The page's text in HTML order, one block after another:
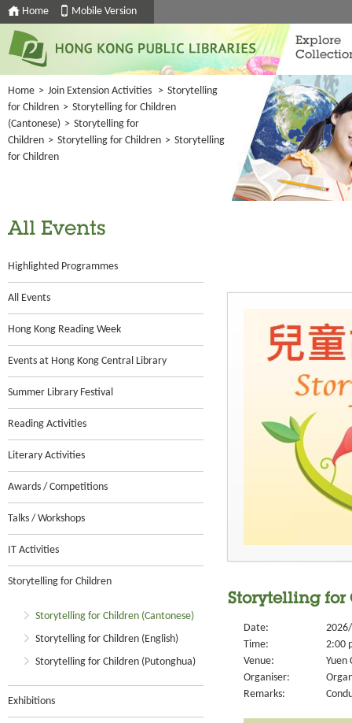
Home Mobile Version
Explore
Home > Join Extension Activities > Storytelling
for Children > Storytelling for Children
(Cantonese) > Storytelling for
Children > Storytelling for Children > Storytelling
for Children
All Events
Highlighted Programmes
All Events
Hong Kong Reading Week
Events at Hong Kong Central Library
Summer Library Festival
Reading Activities
Literary Activities
Awards / Competitions
Talks / Workshops
IT Activities
Storytelling for Children
Storytelling for Children (Cantonese)
Storytelling for Children (English)
Storytelling for Children (Putonghua)
Exhibitions
Storytelling for
Date:
Time:
2:00
Venue:
Yuen
Organiser:
Remarks: